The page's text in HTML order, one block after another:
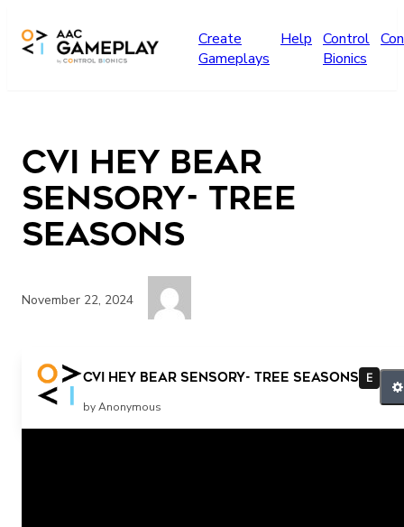
Create
Gameplays
Help Control
Bionics
CVI Hey Bear
Sensory- Tree
Seasons
November 22, 2024
CVI Hey Bear Sensory- Tree Seasons
E
by Anonymous
Press play for more